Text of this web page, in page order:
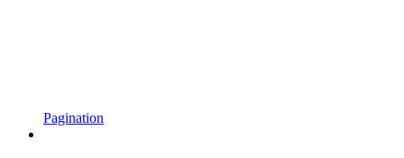
Pagination